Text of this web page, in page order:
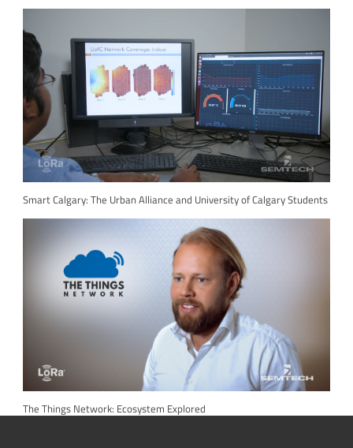
Smart Calgary: The Urban Alliance and University of Calgary Students
The Things Network: Ecosystem Explored